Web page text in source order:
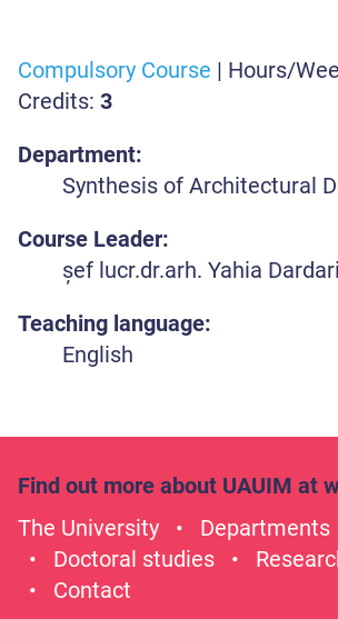
Compulsory Course | Hours/
Credits: 3
Department:
Synthesis of Architectural
Course Leader:
șef lucr.dr.arh. Yahia Dardari
Teaching language:
English
Find out more about UAUIM at
The University
Departments
Doctoral studies
Contact